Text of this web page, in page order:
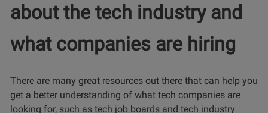
about the tech industry and
what companies are hiring
There are many great resources out there that can help you
get a better understanding of what tech companies are
looking for, such as tech job boards and tech industry